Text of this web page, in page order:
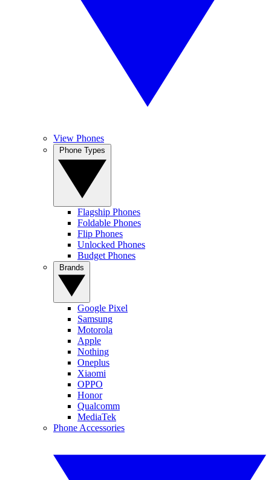
View Phones
Flagship Phones
Foldable Phones
Flip Phones
Unlocked Phones
Budget Phones
Google Pixel
Samsung
Motorola
Apple
Nothing
Oneplus
Xiaomi
OPPO
Honor
Qualcomm
MediaTek
Phone Accessories